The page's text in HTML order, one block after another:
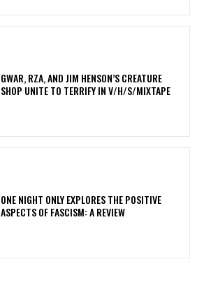
GWAR, RZA, AND JIM HENSON’S CREATURE
SHOP UNITE TO TERRIFY IN V/H/S/MIXTAPE
ONE NIGHT ONLY EXPLORES THE POSITIVE
ASPECTS OF FASCISM: A REVIEW